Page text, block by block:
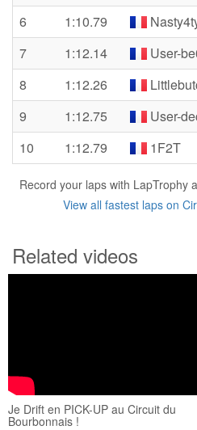
6
1:10.79
7
1:12.14 User-
8
1:12.26
9
1:12.75 User-
10
1:12.79 1F2T
Record your laps with LapTrophy
View all fastest laps on
Related videos
Je Drift en PICK-UP au Circuit du
Bourbonnais !